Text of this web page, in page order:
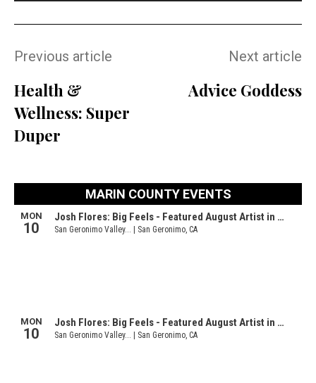
Previous article
Health &
Wellness: Super
Duper
Next article
Advice Goddess